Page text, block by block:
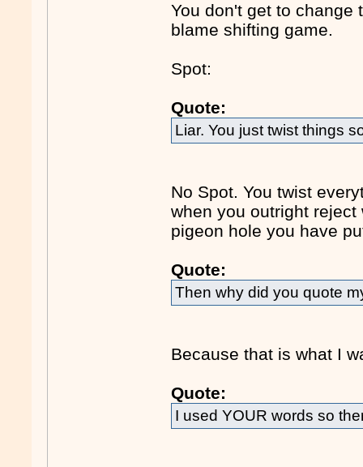
You don't get to change
blame shifting game.
Spot:
Quote:
Liar. You just twist things
No Spot. You twist
when you outright
pigeon hole you have
Quote:
Then why did you quote
Because that is what I
Quote:
I used YOUR words so